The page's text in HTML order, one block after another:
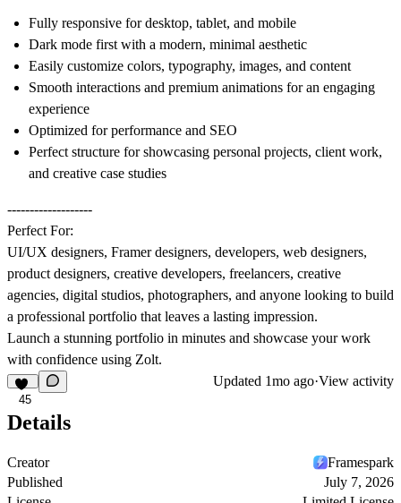
Fully responsive for desktop, tablet, and mobile
Dark mode first with a modern, minimal aesthetic
Easily customize colors, typography, images, and content
Smooth interactions and premium animations for an engaging
experience
Optimized for performance and SEO
Perfect structure for showcasing personal projects, client work,
and creative case studies
-------------------
Perfect For:
UI/UX designers, Framer designers, developers, web designers,
product designers, creative developers, freelancers, creative
agencies, digital studios, photographers, and anyone looking to build
a professional portfolio that leaves a lasting impression.
Launch a stunning portfolio in minutes and showcase your work
with confidence using Zolt.
45
Updated 1mo ago·View activity
Details
Creator
Framespark
Published
July 7, 2026